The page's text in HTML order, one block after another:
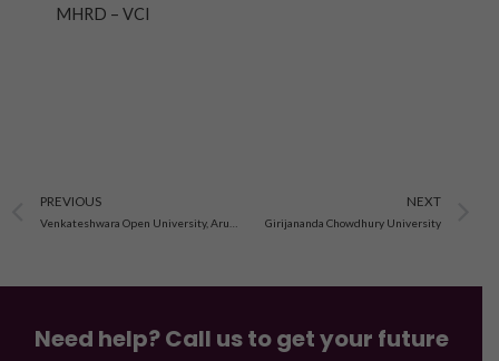
MHRD – VCI
Prev
PREVIOUS NEXT
Girijananda Chowdhury University
Need help? Call us to get your future